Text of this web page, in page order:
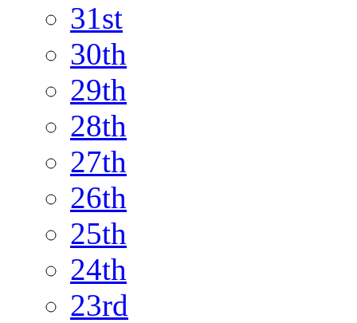
31st
30th
29th
28th
27th
26th
25th
24th
23rd